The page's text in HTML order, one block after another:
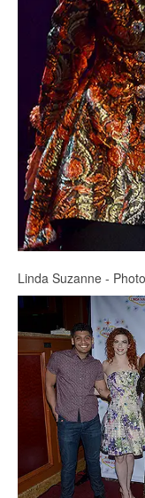
Linda Suzanne -